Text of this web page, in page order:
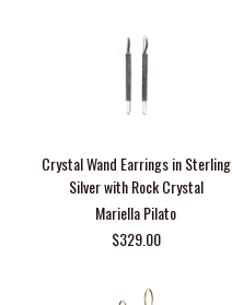
Crystal Wand Earrings in Sterling
Silver with Rock Crystal
Mariella Pilato
$329.00